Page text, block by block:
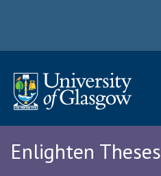
Enlighten Theses